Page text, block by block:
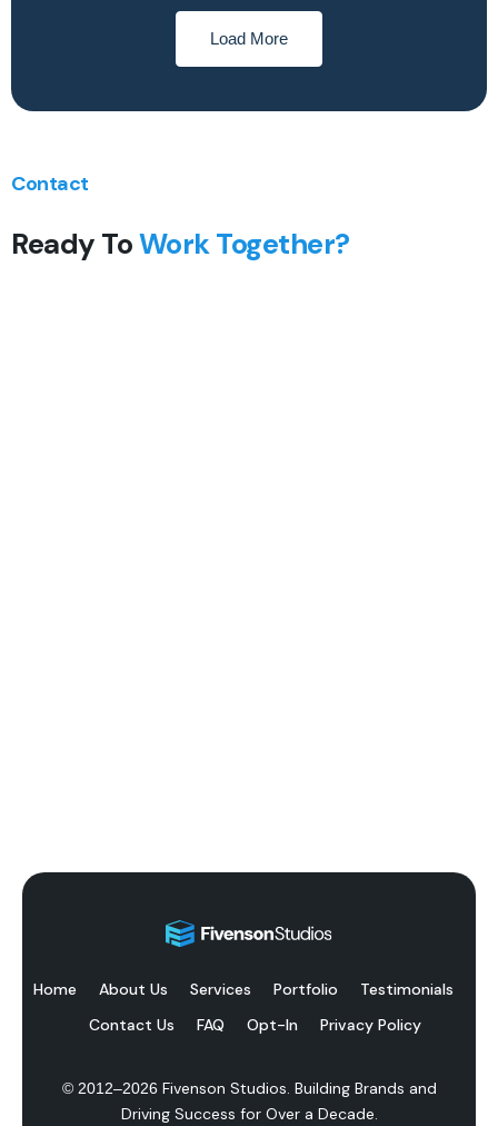
Load More
Contact
Ready ToWork Together?
Home About Us Services Portfolio
Testimonials
Contact Us
FAQ Opt-In Privacy Policy
© 2012–2026 Fivenson Studios. Building Brands and
Driving Success for Over a Decade.